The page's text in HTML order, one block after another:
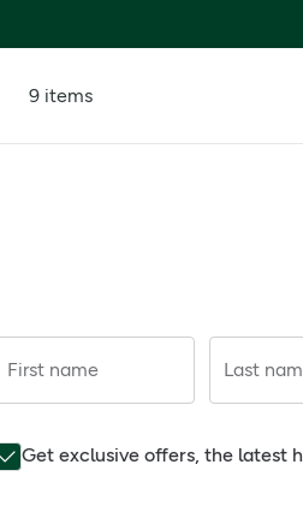
9 items
First name Last
Get exclusive offers, the latest